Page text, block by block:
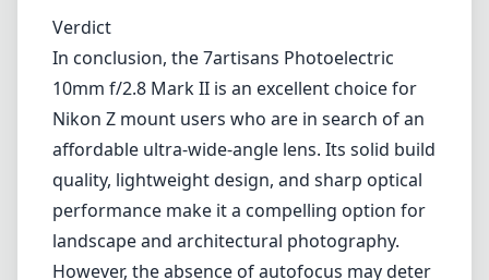
Cons
Lack of autofocus may be inconvenient for
some users
Some barrel distortion present
Limited bokeh potential compared to longer
focal lengths